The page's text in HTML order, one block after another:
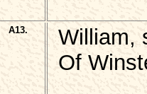
A13.
William,
Of